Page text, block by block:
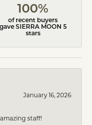
100%
of recent buyers
gave SIERRA MOON 5
stars
January 16, 2026
staff!